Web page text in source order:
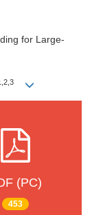
for Large-
2 3
(PC)
453